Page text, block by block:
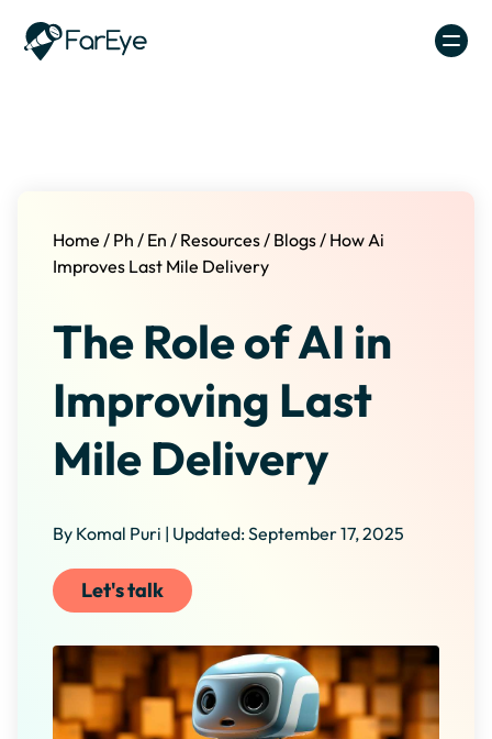
Home / Ph / En / Resources/ Blogs/ How Ai
Improves Last Mile Delivery
The Role of AI in
Improving Last
Mile Delivery
By Komal Puri | Updated: September 17, 2025
Let's talk